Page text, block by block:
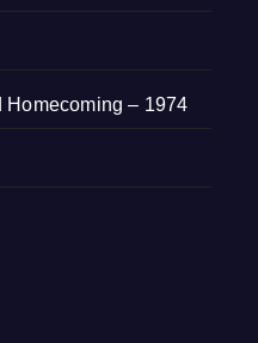
Homecoming – 1974